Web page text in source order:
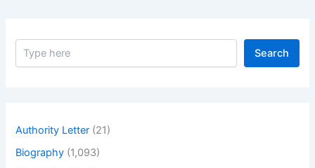
S
Search
Authority Letter (21)
Biography (1,093)